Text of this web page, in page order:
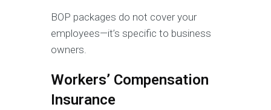
BOP packages do not cover your
employees—it’s specific to business
owners.
Workers’ Compensation
Insurance